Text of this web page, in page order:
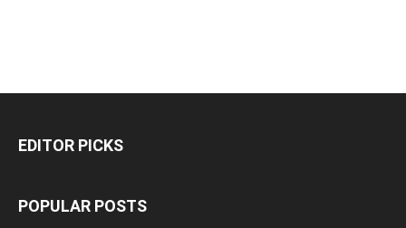
EDITOR PICKS
POPULAR POSTS